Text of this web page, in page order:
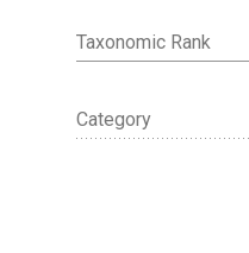
Taxonomic Rank
Category